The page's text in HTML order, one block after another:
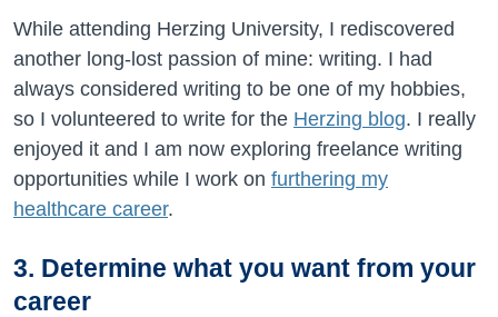
While attending Herzing University, I rediscovered
another long-lost passion of mine: writing. I had
always considered writing to be one of my hobbies,
so I volunteered to write for the Herzing blog. I really
enjoyed it and I am now exploring freelance writing
opportunities while I work on furthering my
healthcare career.
3. Determine what you want from your
career